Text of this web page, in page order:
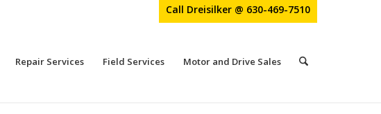
Call Dreisilker @ 630-469-7510
Repair Services Field Services Motor and Drive Sales